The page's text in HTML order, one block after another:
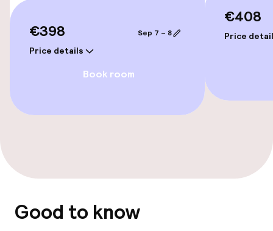
Swimming & wellness
Fitness room / gym
Entertainment
Restaurant
Bar
€398
Price details
Sep 7 – 8
Book room
€408
Price
Good to know